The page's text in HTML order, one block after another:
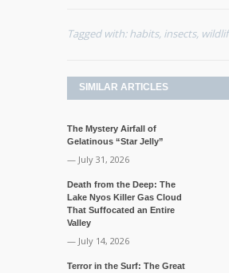
Tagged with: habits, insects,
SIMILAR ARTICLES
The Mystery Airfall of
Gelatinous “Star Jelly”
— July 31, 2026
Death from the Deep: The
Lake Nyos Killer Gas Cloud
That Suffocated an Entire
Valley
— July 14, 2026
Terror in the Surf: The Great